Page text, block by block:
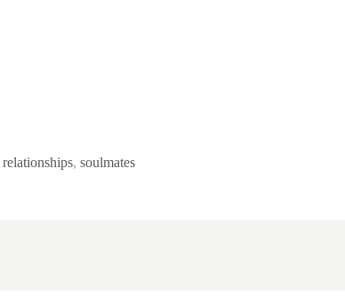
relationships, soulmates